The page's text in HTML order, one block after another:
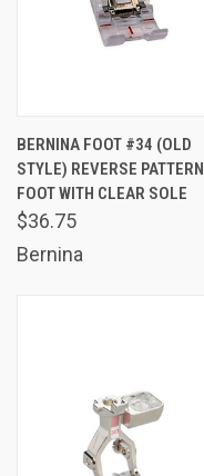
BERNINA FOOT #34 (OLD
STYLE) REVERSE PATTERN
FOOT WITH CLEAR SOLE
$36.75
Bernina